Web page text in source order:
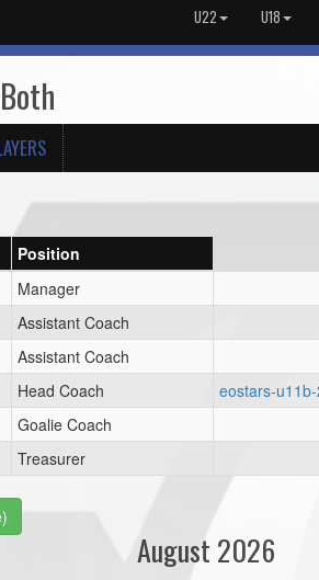
U22 U18
Position
Manager
Assistant Coach
Assistant Coach
Head Coach
eostars-
Goalie Coach
Treasurer
August 2026